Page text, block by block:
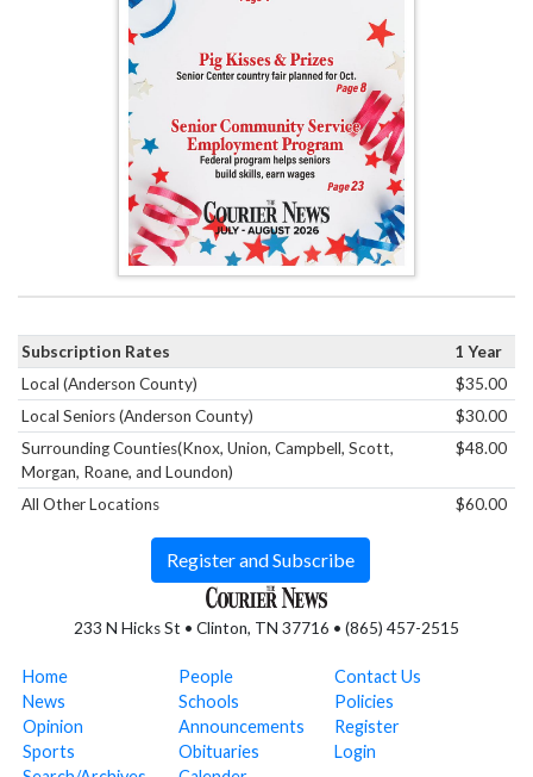
233 N Hicks St • Clinton, TN 37716 • (865) 457-2515
Home
News
Opinion
Sports
People
Schools
Announcements
Obituaries
Contact Us
Policies
Register
Login
Subscription Rates
1 Year
Local (Anderson County)
$35.00
Local Seniors (Anderson County)
$30.00
Surrounding Counties(Knox, Union, Campbell, Scott,
Morgan, Roane, and Loundon)
$48.00
All Other Locations $60.00
Register and Subscribe